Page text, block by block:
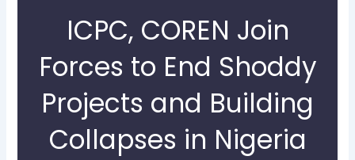
ICPC, COREN Join
Forces to End Shoddy
Projects and Building
Collapses in Nigeria